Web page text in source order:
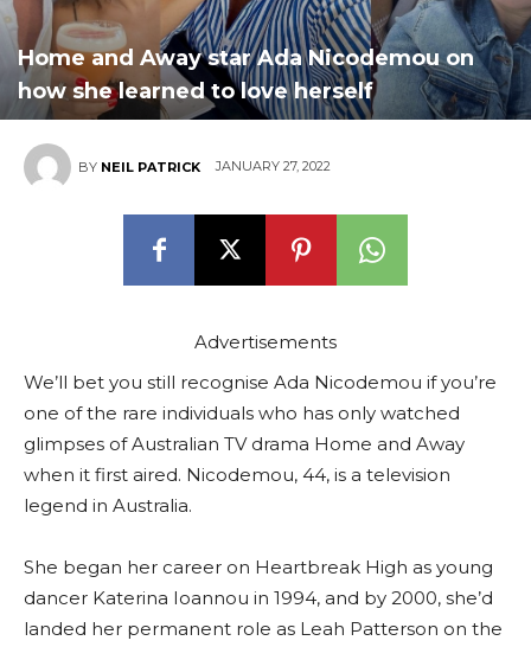
Home and Away star Ada Nicodemou on
how she learned to love herself
BY NEIL PATRICK JANUARY 27, 2022
Advertisements
We’ll bet you still recognise Ada Nicodemou if you’re
one of the rare individuals who has only watched
glimpses of Australian TV drama Home and Away
when it first aired. Nicodemou, 44, is a television
legend in Australia.
She began her career on Heartbreak High as young
dancer Katerina Ioannou in 1994, and by 2000, she’d
landed her permanent role as Leah Patterson on the